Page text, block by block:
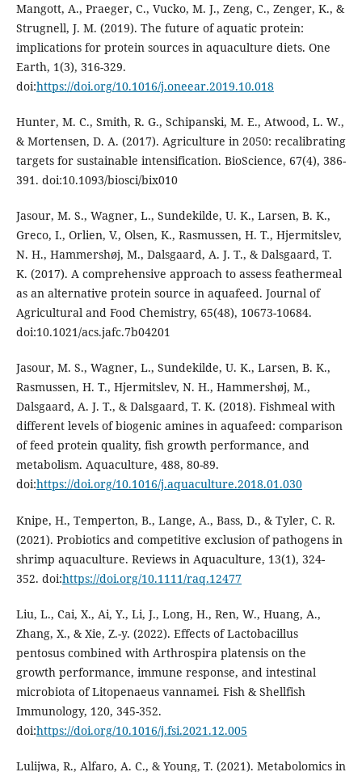
Mangott, A., Praeger, C., Vucko, M. J., Zeng, C., Zenger, K., &
Strugnell, J. M. (2019). The future of aquatic protein:
implications for protein sources in aquaculture diets. One
Earth, 1(3), 316-329.
doi:https://doi.org/10.1016/j.oneear.2019.10.018
Hunter, M. C., Smith, R. G., Schipanski, M. E., Atwood, L. W.,
& Mortensen, D. A. (2017). Agriculture in 2050: recalibrating
targets for sustainable intensification. BioScience, 67(4), 386-
391. doi:10.1093/biosci/bix010
Jasour, M. S., Wagner, L., Sundekilde, U. K., Larsen, B. K.,
Greco, I., Orlien, V., Olsen, K., Rasmussen, H. T., Hjermitslev,
N. H., Hammershøj, M., Dalsgaard, A. J. T., & Dalsgaard, T.
K. (2017). A comprehensive approach to assess feathermeal
as an alternative protein source in aquafeed. Journal of
Agricultural and Food Chemistry, 65(48), 10673-10684.
doi:10.1021/acs.jafc.7b04201
Jasour, M. S., Wagner, L., Sundekilde, U. K., Larsen, B. K.,
Rasmussen, H. T., Hjermitslev, N. H., Hammershøj, M.,
Dalsgaard, A. J. T., & Dalsgaard, T. K. (2018). Fishmeal with
different levels of biogenic amines in aquafeed: comparison
of feed protein quality, fish growth performance, and
metabolism. Aquaculture, 488, 80-89.
doi:https://doi.org/10.1016/j.aquaculture.2018.01.030
Knipe, H., Temperton, B., Lange, A., Bass, D., & Tyler, C. R.
(2021). Probiotics and competitive exclusion of pathogens in
shrimp aquaculture. Reviews in Aquaculture, 13(1), 324-
352. doi:https://doi.org/10.1111/raq.12477
Liu, L., Cai, X., Ai, Y., Li, J., Long, H., Ren, W., Huang, A.,
Zhang, X., & Xie, Z.-y. (2022). Effects of Lactobacillus
pentosus combined with Arthrospira platensis on the
growth performance, immune response, and intestinal
microbiota of Litopenaeus vannamei. Fish & Shellfish
Immunology, 120, 345-352.
doi:https://doi.org/10.1016/j.fsi.2021.12.005
Lulijwa, R., Alfaro, A. C., & Young, T. (2021). Metabolomics in